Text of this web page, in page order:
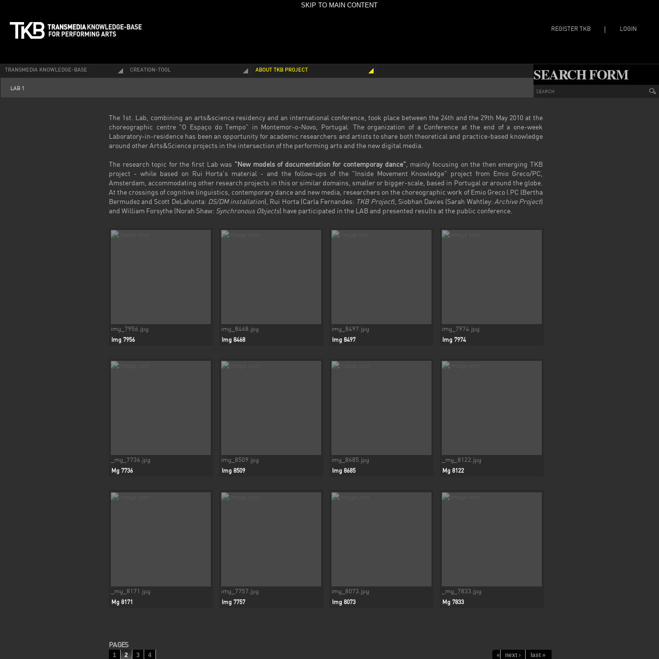
SKIP TO MAIN CONTENT
REGISTER TKB LOGIN
SEARCH FORM
TRANSMEDIA KNOWLEDGE-BASE CREATION-TOOL ABOUT TKB PROJECT
LAB 1
The 1st . Lab, combining an arts&science residency and an international conference, took place between the 24th and the 29th May 2010 at the
choreographic centre "O Espaço do Tempo" in Montemor-o-Novo, Portugal. The organization of a Conference at the end of a one-week
Laboratory-in-residence has been an opportunity for academic researchers and artists to share both theoretical and practice-based knowledge
around other Arts&Science projects in the intersection of the performing arts and the new digital media.
The research topic for the first Lab was "New models of documentation for contemporay dance", mainly focusing on the then emerging TKB
project - while based on Rui Horta's material - and the follow-ups of the "Inside Movement Knowledge" project from Emio Greco/PC,
Amsterdam, accommodating other research projects in this or similar domains, smaller or bigger-scale, based in Portugal or around the globe.
At the crossings of cognitive linguistics, contemporary dance and new media, researchers on the choreographic work of Emio Greco l PC (Bertha
Bermudez and Scott DeLahunta: DS/DM installation), Rui Horta (Carla Fernandes: TKB Project), Siobhan Davies (Sarah Wahtley: Archive Project)
and William Forsythe (Norah Shaw: Synchronous Objects) have participated in the LAB and presented results at the public conference.
img_7956.jpg
Img 7956
img_8468.jpg
Img 8468
img_8497.jpg
Img 8497
img_7974.jpg
Img 7974
_mg_7736.jpg
Mg 7736
img_8509.jpg
Img 8509
img_8685.jpg
Img 8685
_mg_8122.jpg
Mg 8122
_mg_8171.jpg
Mg 8171
img_7757.jpg
Img 7757
img_8073.jpg
Img 8073
_mg_7833.jpg
Mg 7833
PAGES
« first ‹ previous
1 2 3 4 next › last »